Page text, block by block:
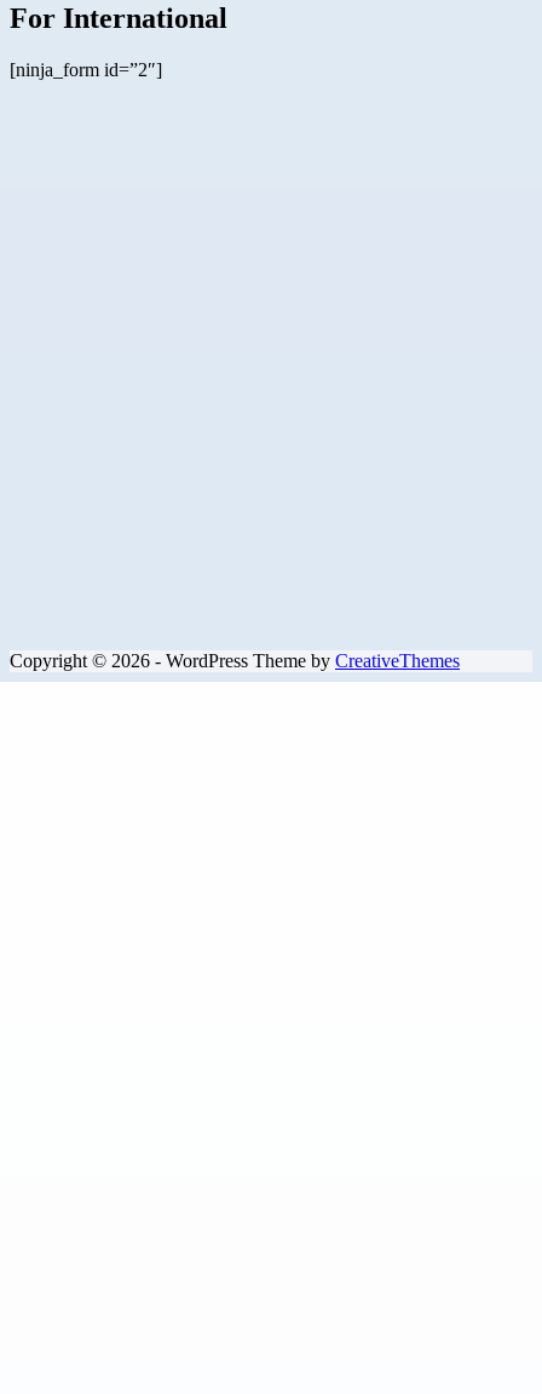
For International
[ninja_form id=”2″]
Copyright © 2026 - WordPress Theme by CreativeThemes